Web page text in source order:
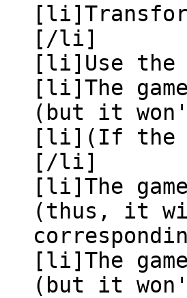
[/li]
[li]Use
[li]The
(but it
[li](If the
[/li]
[li]The
(thus, it
[li]The
(but it